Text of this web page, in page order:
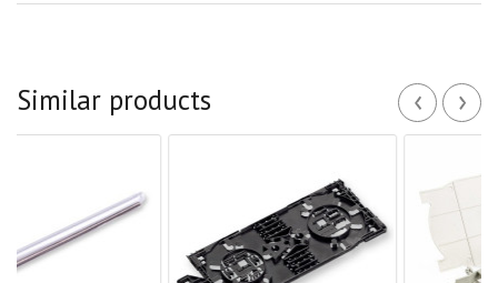
Similar products ‹ ›